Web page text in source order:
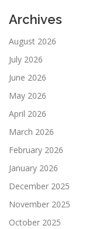
Archives
August 2026
July 2026
June 2026
May 2026
April 2026
March 2026
February 2026
January 2026
December 2025
November 2025
October 2025